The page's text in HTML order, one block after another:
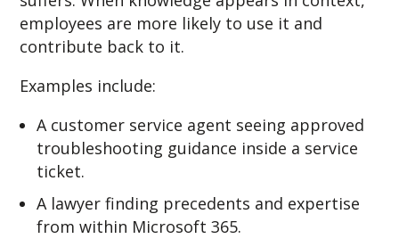
employees are more likely to use it and
contribute back to it.
Examples include:
A customer service agent seeing approved
troubleshooting guidance inside a service
ticket.
A lawyer finding precedents and expertise
from within Microsoft 365.